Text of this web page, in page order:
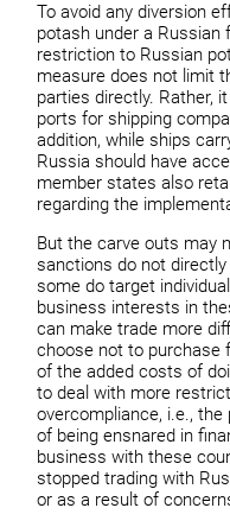
To avoid any diversion
potash under a Russian
restriction to Russian
measure does not limit
parties directly. Rather,
ports for shipping
addition, while ships
Russia should have
member states also
regarding the
But the carve outs may
sanctions do not
some do target
business interests in
can make trade more
choose not to purchase
of the added costs of
to deal with more
overcompliance, i.e.,
of being ensnared in
business with these
stopped trading with
or as a result of